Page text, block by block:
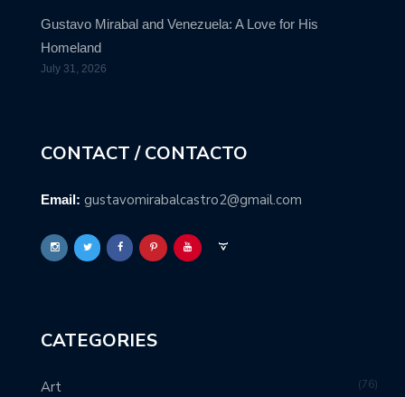
Gustavo Mirabal and Venezuela: A Love for His
Homeland
July 31, 2026
CONTACT / CONTACTO
Email: gustavomirabalcastro2@gmail.com
CATEGORIES
Art 76